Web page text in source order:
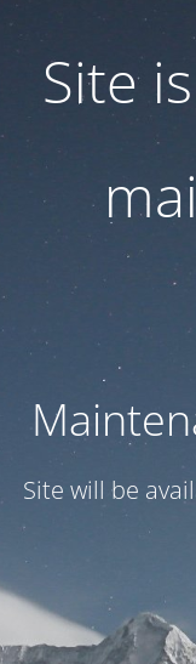
Site
Site will be